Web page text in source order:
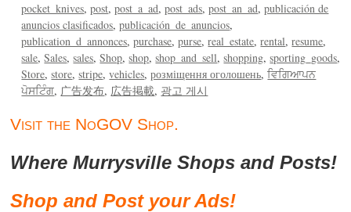
pocket_knives post post_a_ad post_ads post_an_ad publicación de
anuncios clasificados publicación_de_anuncios
publication_d_annonces purchase purse real_estate rental resume
sale Sales sales Shop shop shop_and_sell shopping sporting_goods
Store store stripe vehicles розміщення оголошень ਵਿਗਿਆਪਨ
ਪੋਸਟਿੰਗ 广告发布 広告掲載 광고 게시
Visit the NoGOV Shop.
Where Murrysville Shops and Posts!
Shop and Post your Ads!